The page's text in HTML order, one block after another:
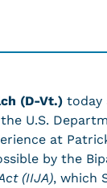
(D-Vt.) today
U.S.
at
by the
(IIJA), which